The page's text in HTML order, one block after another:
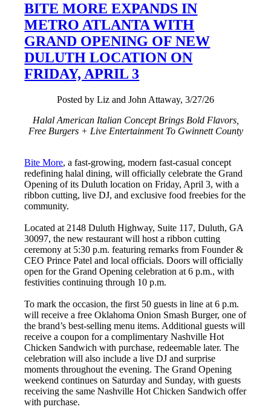
BITE MORE EXPANDS IN
METRO ATLANTA WITH
GRAND OPENING OF NEW
DULUTH LOCATION ON
FRIDAY, APRIL 3
Posted by Liz and John Attaway, 3/27/26
Halal American Italian Concept Brings Bold Flavors,
Free Burgers + Live Entertainment To Gwinnett County
Bite More, a fast-growing, modern fast-casual concept
redefining halal dining, will officially celebrate the Grand
Opening of its Duluth location on Friday, April 3, with a
ribbon cutting, live DJ, and exclusive food freebies for the
community.
Located at 2148 Duluth Highway, Suite 117, Duluth, GA
30097, the new restaurant will host a ribbon cutting
ceremony at 5:30 p.m. featuring remarks from Founder &
CEO Prince Patel and local officials. Doors will officially
open for the Grand Opening celebration at 6 p.m., with
festivities continuing through 10 p.m.
To mark the occasion, the first 50 guests in line at 6 p.m.
will receive a free Oklahoma Onion Smash Burger, one of
the brand’s best-selling menu items. Additional guests will
receive a coupon for a complimentary Nashville Hot
Chicken Sandwich with purchase, redeemable later. The
celebration will also include a live DJ and surprise
moments throughout the evening. The Grand Opening
weekend continues on Saturday and Sunday, with guests
receiving the same Nashville Hot Chicken Sandwich offer
with purchase.